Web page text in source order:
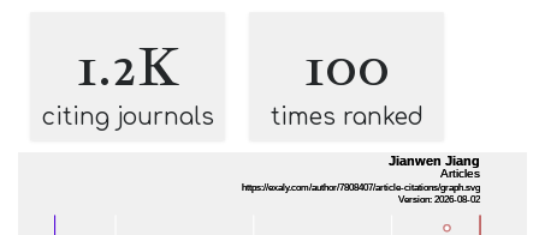
1.2K
citing journals
100
times ranked